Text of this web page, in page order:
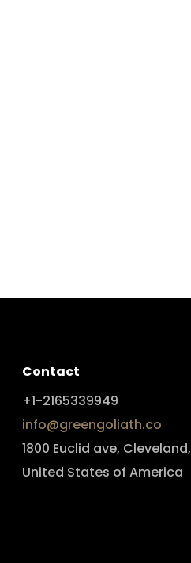
Contact
+1-2165339949
info@greengoliath.co
1800 Euclid ave,
United States of America